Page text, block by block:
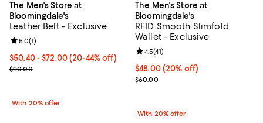
The Men's Store at
Bloomingdale's
Leather Belt - Exclusive
From $50.40 to $72.00; From 20% to 44% off; undefined;
$50.40 - $72.00(20-44% off)
Current sale price range $63.00 to $90.00; Previous price
$90.00
Review rating: 5.0 out of 5; 1 reviews;
5.0(1)
With 20% offer
The Men's Store at
Bloomingdale's
RFID Smooth Slimfold
Wallet - Exclusive
Current price $48.00; 20% off;
$48.00(20% off)
; Previous price $60.00;
$60.00
Review rating: 4.5 out of 5; 41
4.5(41)
With 20% offer